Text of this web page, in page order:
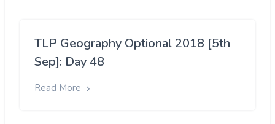
TLP Geography Optional 2018 [5th
Sep]: Day 48
Read More